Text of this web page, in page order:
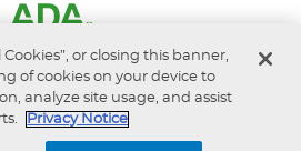
or closing this banner,
of cookies on your device to
analyze site usage, and assist
Privacy Notice